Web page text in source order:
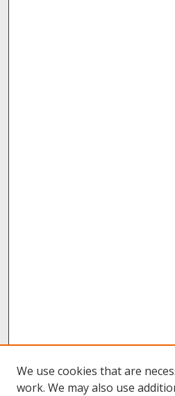
We use cookies that are
work. We may also use